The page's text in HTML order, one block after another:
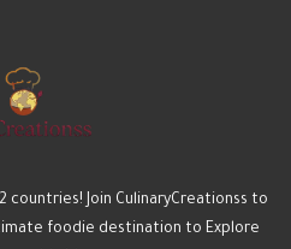
countries! Join CulinaryCreationss to
foodie destination to Explore